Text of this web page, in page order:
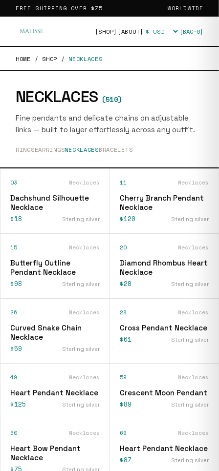
FREE SHIPPING OVER $75 WORLDWIDE
[SHOP] [ABOUT] Currency [BAG·0]
HOME / SHOP / NECKLACES
NECKLACES (510)
Fine pendants and delicate chains on adjustable
links — built to layer effortlessly across any outfit.
RINGSEARRINGSNECKLACESBRACELETS
03 Necklaces
Dachshund Silhouette
Necklace
$18 Sterling silver
11 Necklaces
Cherry Branch Pendant
Necklace
$120 Sterling silver
15 Necklaces
Butterfly Outline
Pendant Necklace
$98 Sterling silver
20 Necklaces
Diamond Rhombus Heart
Necklace
$28 Sterling silver
26 Necklaces
Curved Snake Chain
Necklace
$59 Sterling silver
28 Necklaces
Cross Pendant Necklace
$61 Sterling silver
49 Necklaces
Heart Pendant Necklace
$125 Sterling silver
59 Necklaces
Crescent Moon Pendant
$89 Sterling silver
60 Necklaces
Heart Bow Pendant
Necklace
$75 Sterling silver
69 Necklaces
Heart Pendant Necklace
$87 Sterling silver